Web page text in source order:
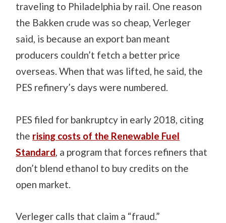
traveling to Philadelphia by rail. One reason
the Bakken crude was so cheap, Verleger
said, is because an export ban meant
producers couldn’t fetch a better price
overseas. When that was lifted, he said, the
PES refinery’s days were numbered.
PES filed for bankruptcy in early 2018, citing
the rising costs of the Renewable Fuel
Standard, a program that forces refiners that
don’t blend ethanol to buy credits on the
open market.
Verleger calls that claim a “fraud.”